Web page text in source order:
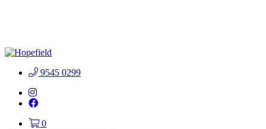
9545 0299
Instagram
Facebook
0